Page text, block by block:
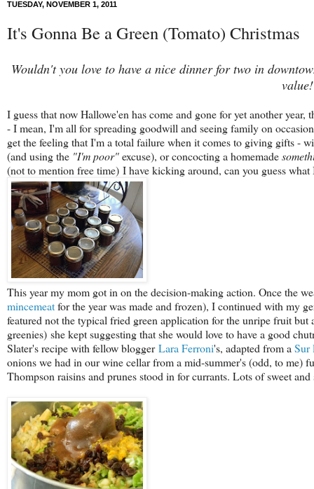
TUESDAY, NOVEMBER 1, 2011
It's Gonna Be a Green (Tomato) Christmas
Wouldn't you love to have a nice dinner for two in
I guess that now Hallowe'en has come and gone for yet another
- I mean, I'm all for spreading goodwill and seeing family on
get the feeling that I'm a total failure when it comes to giving gifts -
(and using the "I'm poor"excuse), or concocting a homemade
(not to mention free time) I have kicking around, can you guess what
This year my mom got in on the decision-making action. Once the
mincemeatfor the year was made and frozen), I continued with my
featured not the typical fried green application for the unripe fruit
greenies) she kept suggesting that she would love to have a good
Slater's recipe with fellow bloggerLara Ferroni's, adapted from a Sur
onions we had in our wine cellar from a mid-summer's (odd, to me)
Thompson raisins and prunes stood in for currants. Lots of sweet